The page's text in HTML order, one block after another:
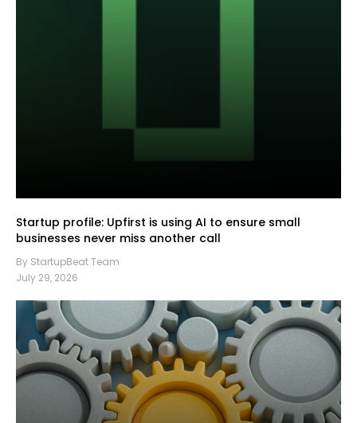
Startup profile: Upfirst is using AI to ensure small
businesses never miss another call
By StartupBeat Team
July 29, 2026